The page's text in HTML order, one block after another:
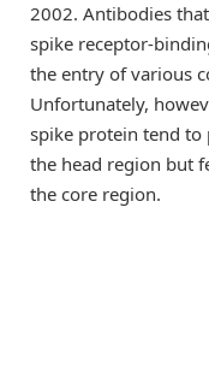
2002. Antibodies
spike receptor-
the entry of various
Unfortunately,
spike protein tend to
the head region but
the core region.